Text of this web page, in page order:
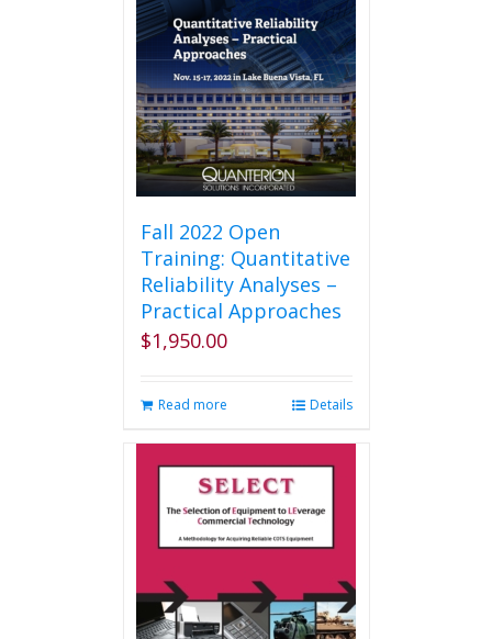
Fall 2022 Open
Training: Quantitative
Reliability Analyses –
Practical Approaches
$1,950.00
Read more Details